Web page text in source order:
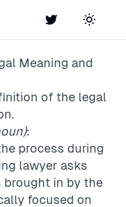
Twitter Toggle
Meaning and
of the legal
.
:
process during
lawyer asks
brought in by the
focused on